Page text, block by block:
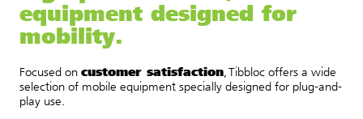
equipment designed for
mobility.
Focused on customer satisfaction, Tibbloc offers a wide
selection of mobile equipment specially designed for plug-and-
play use.